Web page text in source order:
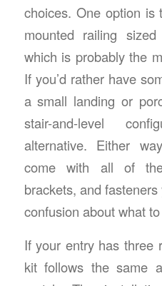
choices. One option is
mounted railing
which is probably the
If you’d rather have
a small landing or
stair-and-level
alternative. Either
come with all of the
brackets, and
confusion about what
If your entry has three
kit follows the same